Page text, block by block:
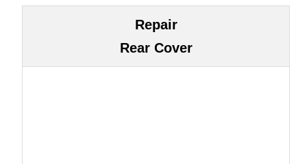
Repair
Rear Cover